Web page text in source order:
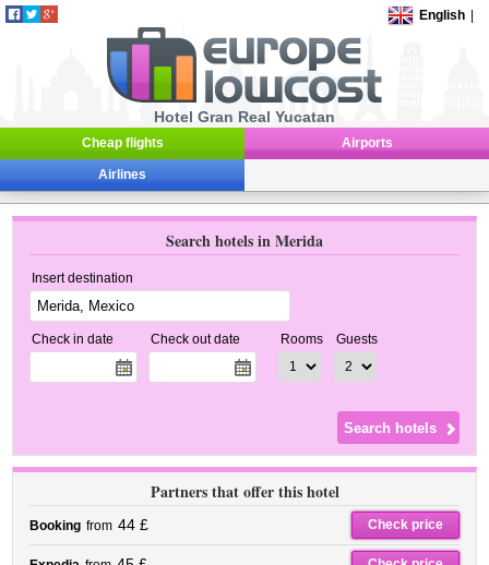
English
Hotel Gran Real Yucatan
Cheap flights Airports
Airlines
Search hotels in Merida
Insert destination
Check in date Check out date Rooms Guests
Partners that offer this hotel
Booking from 44 £ Check price